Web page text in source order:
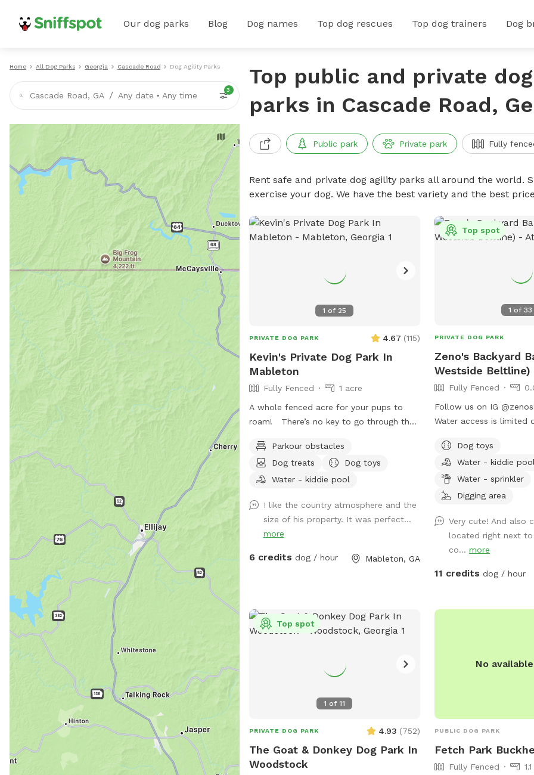
Our dog parks Blog Dog names Top dog rescues Top dog trainers Dog
Home All Dog Parks Georgia Cascade Road Dog Agility Parks
Cascade Road, GA / Any date • Any time
3
Top public and private
parks in Cascade Road,
Public park Private park Fully
Rent safe and private dog agility parks all around the world.
exercise your dog. We have the best variety and the best
1 of 25
PRIVATE DOG PARK 4.67 (115)
Kevin's Private Dog Park In
Mableton
Fully Fenced
1 acre
A whole fenced acre for your pups to
roam! There’s no key to go through the
hold it from the wind opening it during
your visit 🐶 Feel free to park in the gravel
by the gate
Parkour obstacles
Dog treats
Dog toys
Water - kiddie pool
I like the country atmosphere and the
size of his property. It was perfect...
more
6 credits dog / hour Mableton, GA
1 of 33
Top spot
PRIVATE DOG PARK
Zeno's Backyard
Westside Beltline)
Fully Fenced
Follow us on IG
Water access is limited
Dog toys
Water - kiddie pool
Water - sprinkler
Digging area
Very cute! And also
located right next to
co...more
11 credits dog / hour
1 of11
Top spot
PRIVATE DOG PARK 4.93 (752)
The Goat & Donkey Dog Park In
Woodstock
No
PUBLIC DOG PARK
Fetch Park
Fully Fenced